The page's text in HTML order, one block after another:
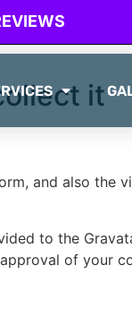
it
and also the
to the
of your